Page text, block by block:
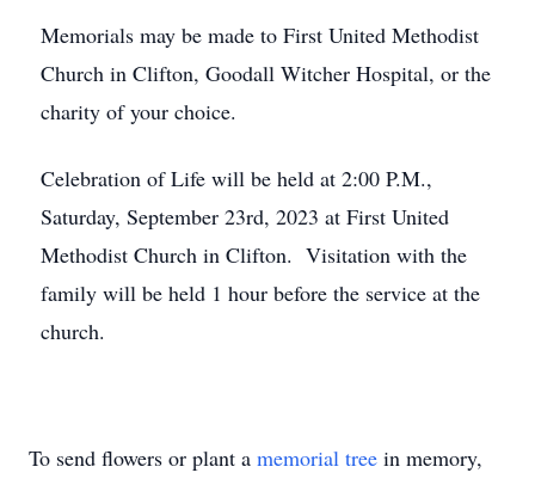
Memorials may be made to First United Methodist
Church in Clifton, Goodall Witcher Hospital, or the
charity of your choice.
Celebration of Life will be held at 2:00 P.M.,
Saturday, September 23rd, 2023 at First United
Methodist Church in Clifton. Visitation with the
family will be held 1 hour before the service at the
church.
To send flowers or plant a memorial tree in memory,